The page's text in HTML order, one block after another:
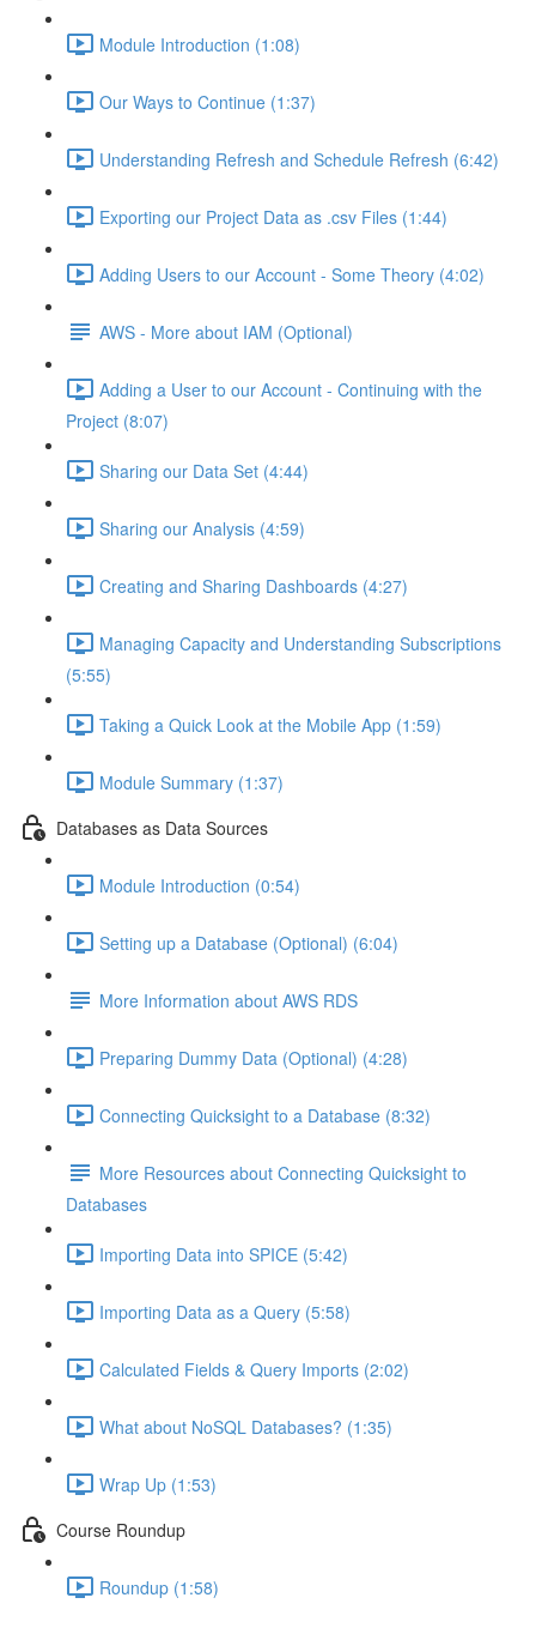
Module Introduction (1:08)
Our Ways to Continue (1:37)
Understanding Refresh and Schedule Refresh (6:42)
Exporting our Project Data as .csv Files (1:44)
Adding Users to our Account - Some Theory (4:02)
AWS - More about IAM (Optional)
Adding a User to our Account - Continuing with the
Project (8:07)
Sharing our Data Set (4:44)
Sharing our Analysis (4:59)
Creating and Sharing Dashboards (4:27)
Managing Capacity and Understanding Subscriptions
(5:55)
Taking a Quick Look at the Mobile App (1:59)
Module Summary (1:37)
Databases as Data Sources
Module Introduction (0:54)
Setting up a Database (Optional) (6:04)
More Information about AWS RDS
Preparing Dummy Data (Optional) (4:28)
Connecting Quicksight to a Database (8:32)
More Resources about Connecting Quicksight to
Databases
Importing Data into SPICE (5:42)
Importing Data as a Query (5:58)
Calculated Fields & Query Imports (2:02)
What about NoSQL Databases? (1:35)
Wrap Up (1:53)
Course Roundup
Roundup (1:58)